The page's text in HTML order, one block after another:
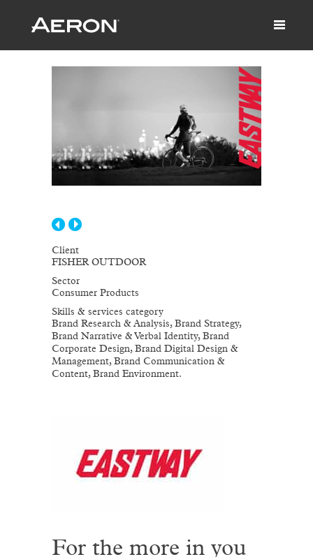
Client
FISHER OUTDOOR
Sector
Consumer Products
Skills & services category
Brand Research & Analysis, Brand Strategy,
Brand Narrative & Verbal Identity, Brand
Corporate Design, Brand Digital Design &
Management, Brand Communication &
Content, Brand Environment.
For the more in you